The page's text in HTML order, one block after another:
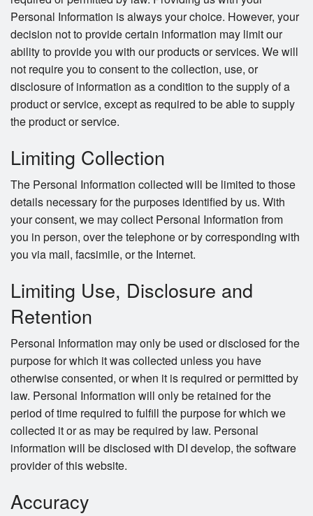
Personal Information is always your choice. However, your
decision not to provide certain information may limit our
ability to provide you with our products or services. We will
not require you to consent to the collection, use, or
disclosure of information as a condition to the supply of a
product or service, except as required to be able to supply
the product or service.
Limiting Collection
The Personal Information collected will be limited to those
details necessary for the purposes identified by us. With
your consent, we may collect Personal Information from
you in person, over the telephone or by corresponding with
you via mail, facsimile, or the Internet.
Limiting Use, Disclosure and
Retention
Personal Information may only be used or disclosed for the
purpose for which it was collected unless you have
otherwise consented, or when it is required or permitted by
law. Personal Information will only be retained for the
period of time required to fulfill the purpose for which we
collected it or as may be required by law. Personal
information will be disclosed with DI develop, the software
provider of this website.
Accuracy